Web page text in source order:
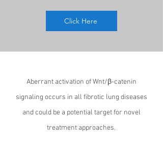
Click Here
Aberrant activation of Wnt/β-catenin
signaling occurs in all fibrotic lung diseases
and could be a potential target for novel
treatment approaches.